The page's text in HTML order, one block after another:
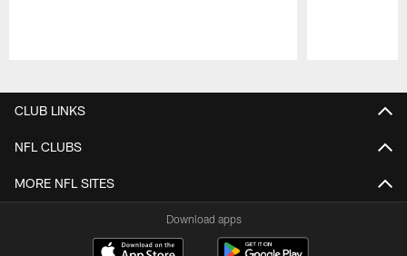
CLUB LINKS
NFL CLUBS
MORE NFL SITES
Download apps